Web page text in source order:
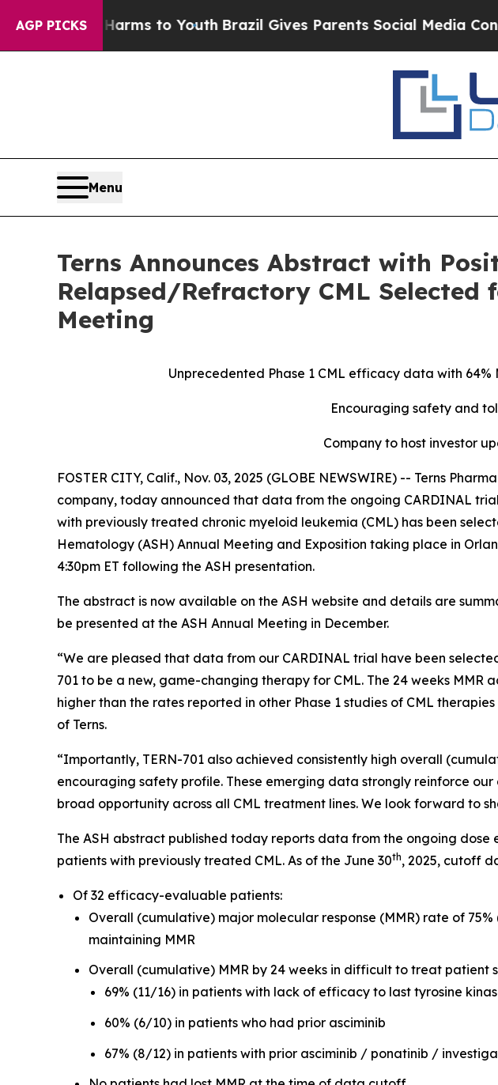
AGP PICKS
Harms to YouthBrazil Gives Parents Social Media Controls for
Menu
Terns Announces Abstract with
Relapsed/Refractory CML
Meeting
Unprecedented Phase 1 CML efficacy data with
Encouraging safety and
Company to host investor
FOSTER CITY, Calif., Nov. 03, 2025 (GLOBE NEWSWIRE) -- Terns
company, today announced that data from the ongoing CARDINAL
with previously treated chronic myeloid leukemia (CML) has been
Hematology (ASH) Annual Meeting and Exposition taking place in
4:30pm ET following the ASH presentation.
The abstract is now available on the ASH website and details are
be presented at the ASH Annual Meeting in December.
“We are pleased that data from our CARDINAL trial have been
701 to be a new, game-changing therapy for CML. The 24 weeks
higher than the rates reported in other Phase 1 studies of CML
of Terns.
“Importantly, TERN-701 also achieved consistently high overall
encouraging safety profile. These emerging data strongly reinforce
broad opportunity across all CML treatment lines. We look forward to
The ASH abstract published today reports data from the ongoing dose
patients with previously treated CML. As of the June 30th, 2025, cutoff
Of 32 efficacy-evaluable patients:
Overall (cumulative) major molecular response (MMR) rate of
maintaining MMR
Overall (cumulative) MMR by 24 weeks in difficult to treat patient
69% (11/16) in patients with lack of efficacy to last tyrosine
60% (6/10) in patients who had prior asciminib
67% (8/12) in patients with prior asciminib / ponatinib /